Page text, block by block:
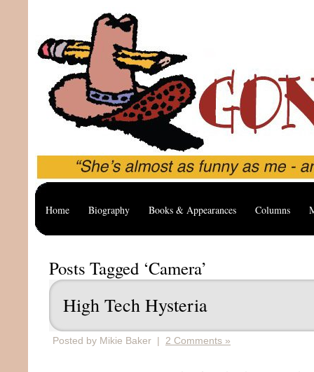
Home Biography Books & Appearances Columns
Posts Tagged ‘Camera’
High Tech Hysteria
Posted by Mikie Baker | 2 Comments »